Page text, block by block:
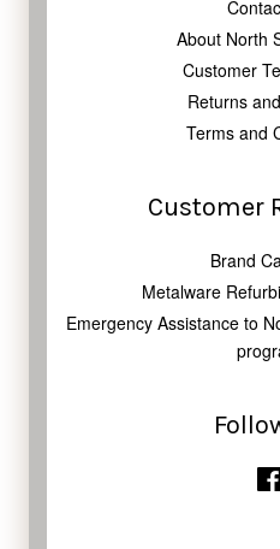
About North
Customer
Returns
Terms and
Customer
Brand
Metalware
Emergency Assistance to